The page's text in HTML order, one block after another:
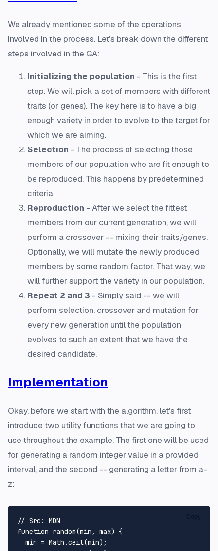
We already mentioned some of the operations
involved in the process. Let's break down the different
steps involved in the GA:
Initializing the population - This is the first
step. We will pick a set of members with different
traits (or genes). The key here is to have a big
enough variety in order to evolve to the target for
which we are aiming.
Selection - The process of selecting those
members of our population who are fit enough to
be reproduced. This happens by predetermined
criteria.
Reproduction - After we select the fittest
members from our current generation, we will
perform a crossover -- mixing their traits/genes.
Optionally, we will mutate the newly produced
members by some random factor. That way, we
will further support the variety in our population.
Repeat 2 and 3 - Simply said -- we will
perform selection, crossover and mutation for
every new generation until the population
evolves to such an extent that we have the
desired candidate.
Implementation
Okay, before we start with the algorithm, let's first
introduce two utility functions that we are going to
use throughout the example. The first one will be used
for generating a random integer value in a provided
interval, and the second -- generating a letter from a-
z:
// Src: MDN
function random(min, max) {
  min =
Math .ceil(min);